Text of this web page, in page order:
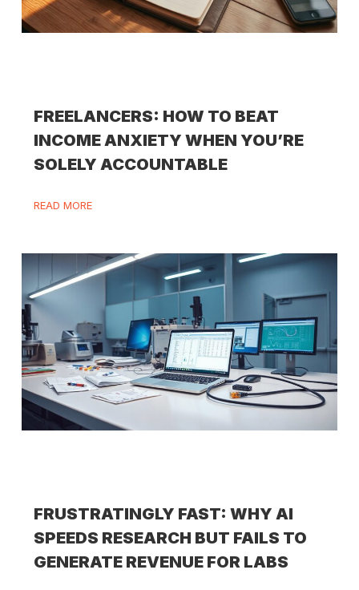
FREELANCERS: HOW TO BEAT
INCOME ANXIETY WHEN YOU’RE
SOLELY ACCOUNTABLE
READ MORE
FRUSTRATINGLY FAST: WHY AI
SPEEDS RESEARCH BUT FAILS TO
GENERATE REVENUE FOR LABS